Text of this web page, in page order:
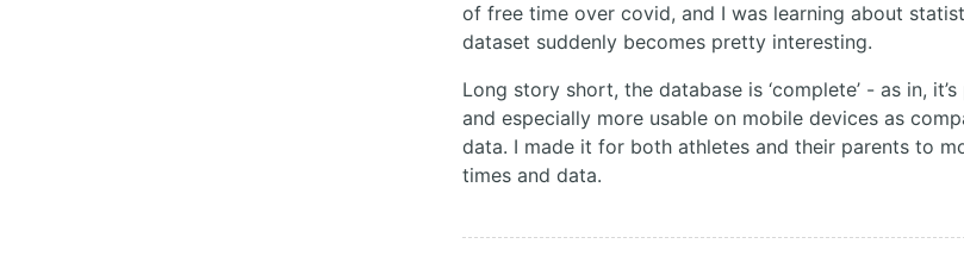
of free time over covid, and I was learning about
dataset suddenly becomes pretty interesting.
Long story short, the database is ‘complete’ - as in,
and especially more usable on mobile devices as
data. I made it for both athletes and their parents to
times and data.